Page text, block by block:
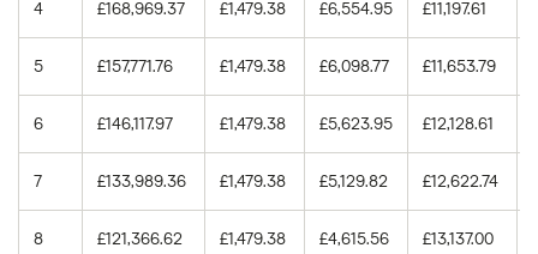
5.0% 15 years £84,685.48
5.0% 30 years £186,513.24
5.25% 15 years £89,395.54
5.25% 30 years £197,585.53
4 £168,969.37 £1,479.38 £6,554.95 £11,197.61
5 £157,771.76 £1,479.38 £6,098.77 £11,653.79
6 £146,117.97 £1,479.38 £5,623.95 £12,128.61
7 £133,989.36 £1,479.38 £5,129.82 £12,622.74
8 £121,366.62 £1,479.38 £4,615.56 £13,137.00